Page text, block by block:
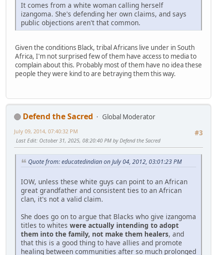
It comes from a white woman calling herself
izangoma. She's defending her own claims, and says
public objections aren't that common.
Given the conditions Black, tribal Africans live under in South
Africa, I'm not surprised few of them have access to media to
complain about this. Probably most of them have no idea these
people they were kind to are betraying them this way.
Defend the Sacred
Global Moderator
#3
July 09, 2014, 07:40:32 PM
Last Edit: October 31, 2025, 08:20:40 PM by Defend the Sacred
Quote from: educatedindian on July 04, 2012, 03:01:23 PM
IOW, unless these white guys can point to an African
great grandfather and consistent ties to an African
clan, it's not a valid claim.
She does go on to argue that Blacks who give izangoma
titles to whites were actually intending to adopt
them into the family, not make them healers, and
that this is a good thing to have allies and promote
healing between communities after so much prolonged